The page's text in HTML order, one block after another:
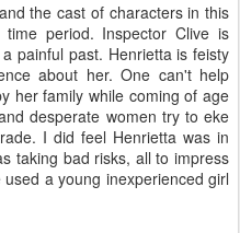
the cast of characters in this
period. Inspector Clive is
painful past. Henrietta is feisty
about her. One can't help
her family while coming of age
desperate women try to eke
I did feel Henrietta was in
taking bad risks, all to impress
a young inexperienced girl